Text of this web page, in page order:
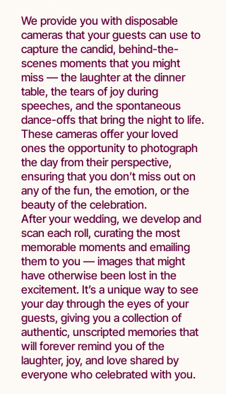
We provide you with disposable
cameras that your guests can use to
capture the candid, behind-the-
scenes moments that you might
miss — the laughter at the dinner
table, the tears of joy during
speeches, and the spontaneous
dance-offs that bring the night to life.
These cameras offer your loved
ones the opportunity to photograph
the day from their perspective,
ensuring that you don’t miss out on
any of the fun, the emotion, or the
beauty of the celebration.
After your wedding, we develop and
scan each roll, curating the most
memorable moments and emailing
them to you — images that might
have otherwise been lost in the
excitement. It’s a unique way to see
your day through the eyes of your
guests, giving you a collection of
authentic, unscripted memories that
will forever remind you of the
laughter, joy, and love shared by
everyone who celebrated with you.